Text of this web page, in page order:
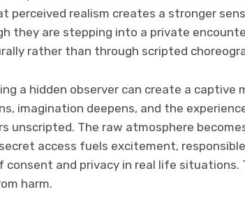
perceived realism creates a stronger
they are stepping into a private
rather than through scripted
a hidden observer can create a captive
imagination deepens, and the
unscripted. The raw atmosphere
access fuels excitement,
consent and privacy in real life situations.
harm.